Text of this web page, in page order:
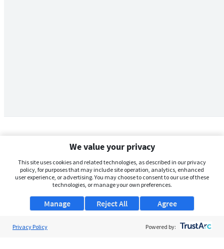
We value your privacy
This site uses cookies and related technologies, as described in our privacy
policy, for purposes that may include site operation, analytics, enhanced
user experience, or advertising. You may choose to consent to our use of these
technologies, or manage your own preferences.
Manage Agree
Reject All
Privacy Policy Powered by: